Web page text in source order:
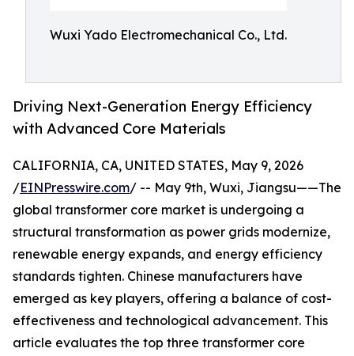
Wuxi Yado Electromechanical Co., Ltd.
Driving Next-Generation Energy Efficiency
with Advanced Core Materials
CALIFORNIA, CA, UNITED STATES, May 9, 2026
/EINPresswire.com/ -- May 9th, Wuxi, Jiangsu——The
global transformer core market is undergoing a
structural transformation as power grids modernize,
renewable energy expands, and energy efficiency
standards tighten. Chinese manufacturers have
emerged as key players, offering a balance of cost-
effectiveness and technological advancement. This
article evaluates the top three transformer core